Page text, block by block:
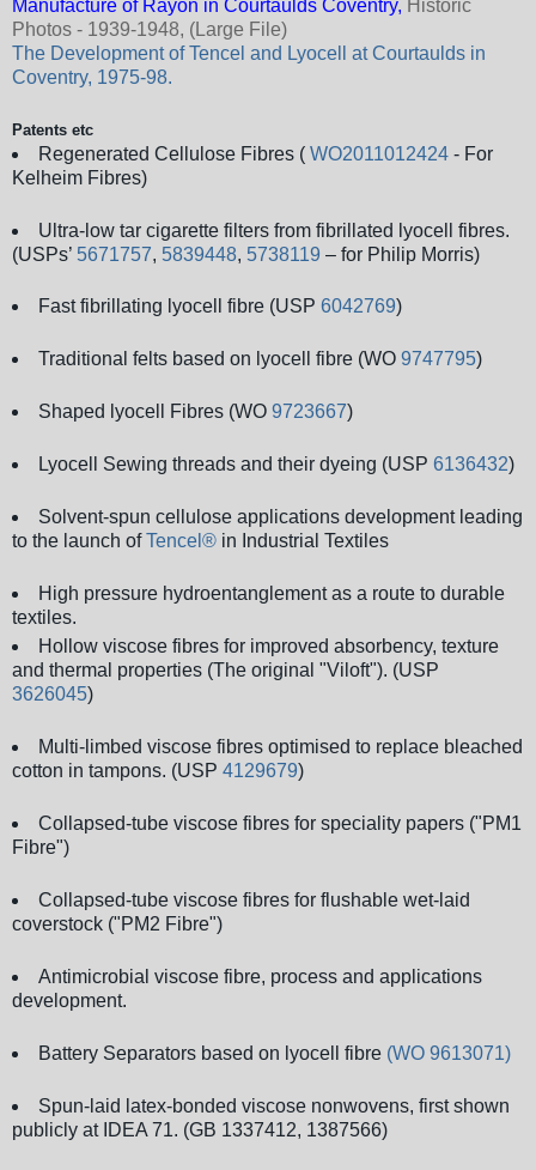
Manufacture of Rayon in Courtaulds Coventry, Historic
Photos - 1939-1948, (Large File)
The Development of Tencel and Lyocell at Courtaulds in
Coventry, 1975-98.
Patents etc
Regenerated Cellulose Fibres ( WO2011012424- For
Kelheim Fibres)
Ultra-low tar cigarette filters from fibrillated lyocell fibres.
(USPs’ 5671757, 5839448, 5738119 – for Philip Morris)
Fast fibrillating lyocell fibre (USP 6042769)
Traditional felts based on lyocell fibre (WO 9747795)
Shaped lyocell Fibres (WO 9723667)
Lyocell Sewing threads and their dyeing (USP 6136432)
Solvent-spun cellulose applications development leading
to the launch ofTencel® in Industrial Textiles
High pressure hydroentanglement as a route to durable
textiles.
Hollow viscose fibres for improved absorbency, texture
and thermal properties (The original "Viloft"). (USP
3626045)
Multi-limbed viscose fibres optimised to replace bleached
cotton in tampons. (USP 4129679)
Collapsed-tube viscose fibres for speciality papers ("PM1
Fibre")
Collapsed-tube viscose fibres for flushable wet-laid
coverstock ("PM2 Fibre")
Antimicrobial viscose fibre, process and applications
development.
Battery Separators based on lyocell fibre (WO 9613071)
Spun-laid latex-bonded viscose nonwovens, first shown
publicly at IDEA 71. (GB 1337412, 1387566)